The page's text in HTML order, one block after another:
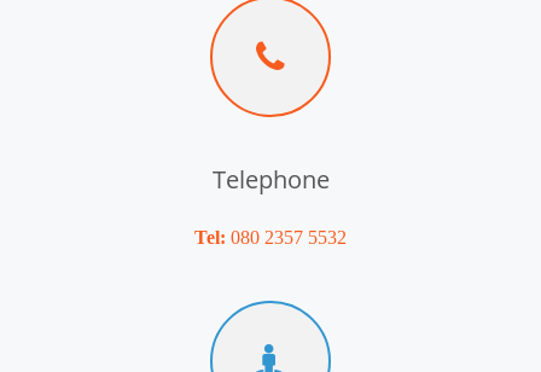
Telephone
Tel: 080 2357 5532